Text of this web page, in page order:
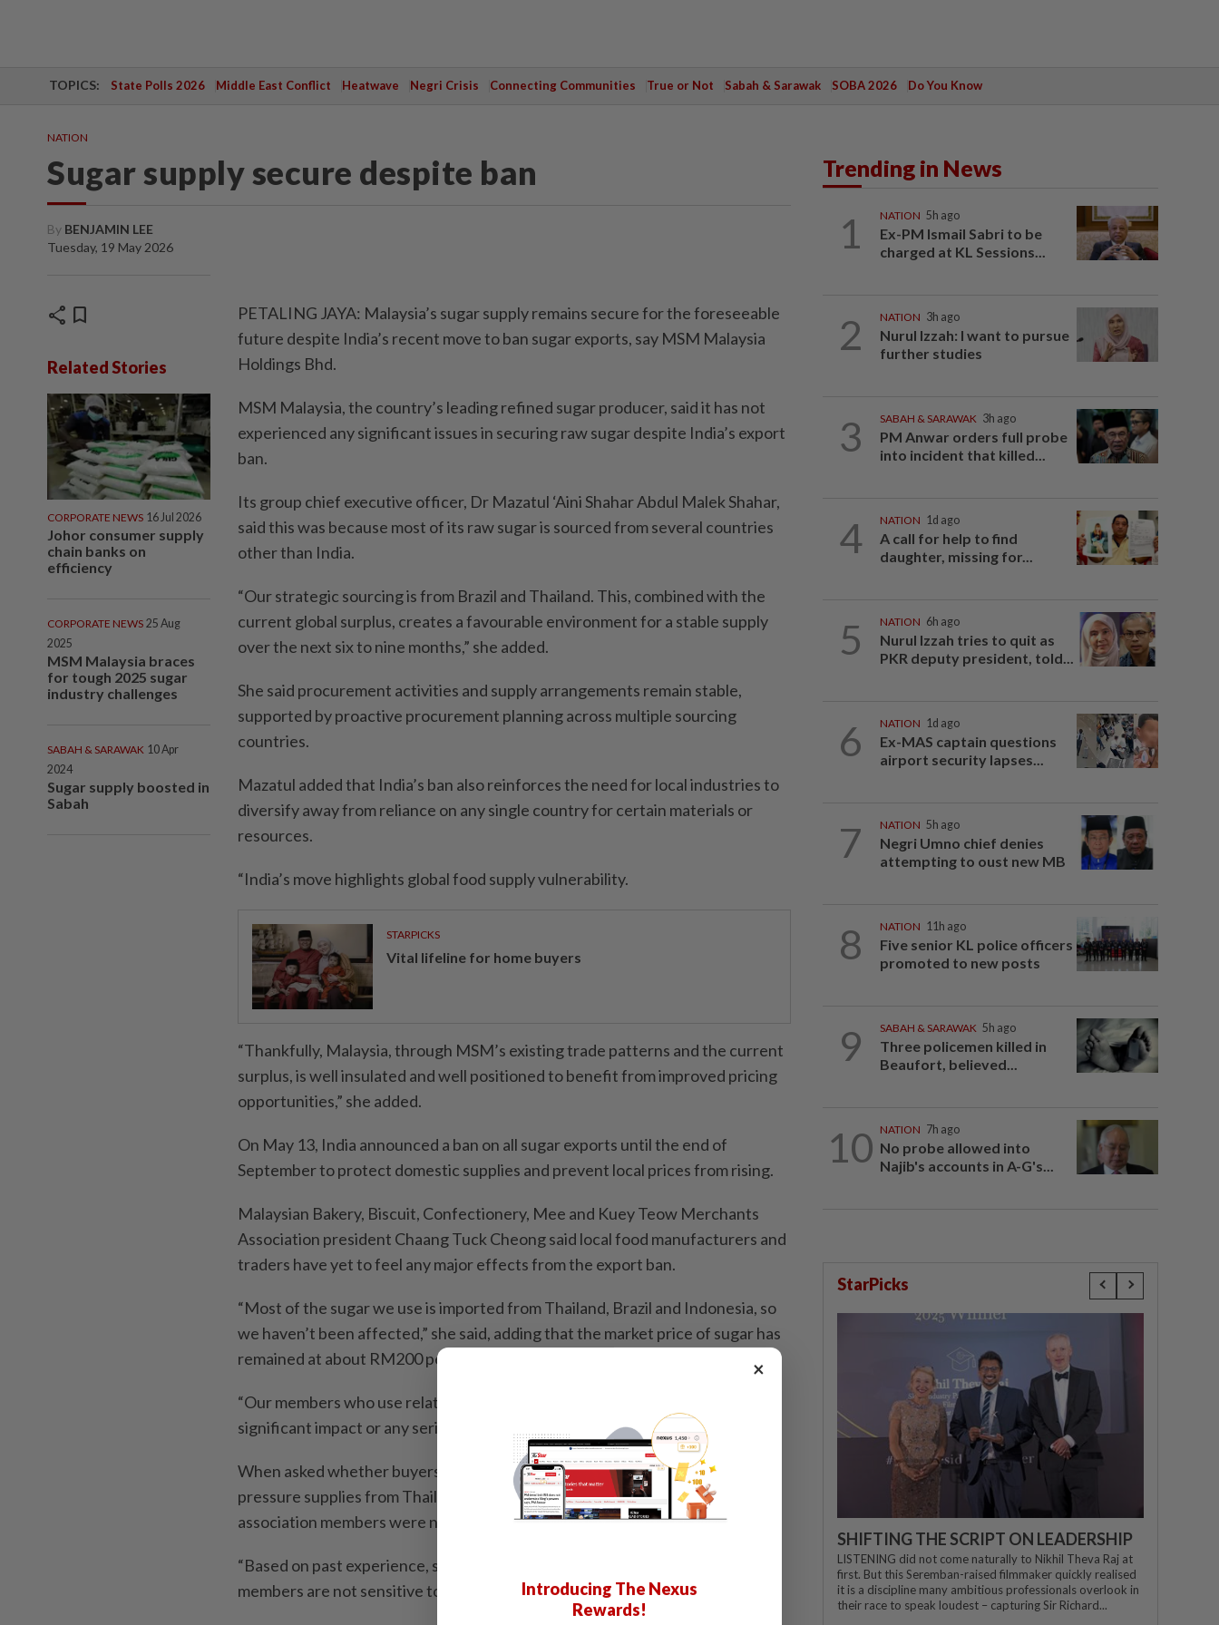
TOPICS: State Polls 2026 Middle East Conflict Heatwave Negri Crisis Connecting Communities True or Not Sabah & Sarawak SOBA 2026 Do You Know
NATION
Sugar supply secure despite ban
By BENJAMIN LEE
Tuesday, 19 May 2026
share bookmark
Related Stories
CORPORATE NEWS 16 Jul 2026
Johor consumer supply
chain banks on
efficiency
CORPORATE NEWS 25 Aug
2025
MSM Malaysia braces
for tough 2025 sugar
industry challenges
SABAH & SARAWAK 10 Apr
2024
Sugar supply boosted in
Sabah
PETALING JAYA: Malaysia’s sugar supply remains secure for the foreseeable
future despite India’s recent move to ban sugar exports, say MSM Malaysia
Holdings Bhd.
MSM Malaysia, the country’s leading refined sugar producer, said it has not
experienced any significant issues in securing raw sugar despite India’s export
ban.
Its group chief executive officer, Dr Mazatul ‘Aini Shahar Abdul Malek Shahar,
said this was because most of its raw sugar is sourced from several countries
other than India.
“Our strategic sourcing is from Brazil and Thailand. This, combined with the
current global surplus, creates a favourable environment for a stable supply
over the next six to nine months,” she added.
She said procurement activities and supply arrangements remain stable,
supported by proactive procurement planning across multiple sourcing
countries.
Mazatul added that India’s ban also reinforces the need for local industries to
diversify away from reliance on any single country for certain materials or
resources.
“India’s move highlights global food supply vulnerability.
STARPICKS
Vital lifeline for home buyers
“Thankfully, Malaysia, through MSM’s existing trade patterns and the current
surplus, is well insulated and well positioned to benefit from improved pricing
opportunities,” she added.
On May 13, India announced a ban on all sugar exports until the end of
September to protect domestic supplies and prevent local prices from rising.
Malaysian Bakery, Biscuit, Confectionery, Mee and Kuey Teow Merchants
Association president Chaang Tuck Cheong said local food manufacturers and
traders have yet to feel any major effects from the export ban.
“Most of the sugar we use is imported from Thailand, Brazil and Indonesia, so
we haven’t been affected,” she said, adding that the market price of sugar has
remained at about RM200 per 50kg.
“Our members who use relatively large amounts of sugar said that there is no
significant impact or any serious supply issues for now,”she said.
When asked whether buyers affected by India’s sugar export ban could
pressure supplies from Thailand, Brazil or Indonesia, Chaang said his
association members were not concerned.
“Based on past experience, sugar has never been in short supply, and our
members are not sensitive to these issues at the moment.
Trending in News
1 NATION 5h ago
Ex-PM Ismail Sabri to be
charged at KL Sessions...
2 NATION 3h ago
Nurul Izzah: I want to pursue
further studies
3 SABAH & SARAWAK 3h ago
PM Anwar orders full probe
into incident that killed...
4 NATION 1d ago
A call for help to find
daughter, missing for...
5 NATION 6h ago
Nurul Izzah tries to quit as
PKR deputy president, told...
6 NATION 1d ago
Ex-MAS captain questions
airport security lapses...
7 NATION 5h ago
Negri Umno chief denies
attempting to oust new MB
8 NATION 11h ago
Five senior KL police officers
promoted to new posts
9 SABAH & SARAWAK 5h ago
Three policemen killed in
Beaufort, believed...
10 NATION 7h ago
No probe allowed into
Najib's accounts in A-G's...
StarPicks
SHIFTING THE SCRIPT ON LEADERSHIP
LISTENING did not come naturally to Nikhil Theva Raj at
first. But this Seremban-raised filmmaker quickly realised
it is a discipline many ambitious professionals overlook in
their race to speak loudest – capturing Sir Richard...
×
Introducing The Nexus
Rewards!